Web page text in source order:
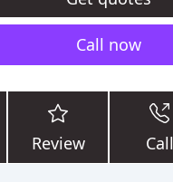
Call now
Review Call